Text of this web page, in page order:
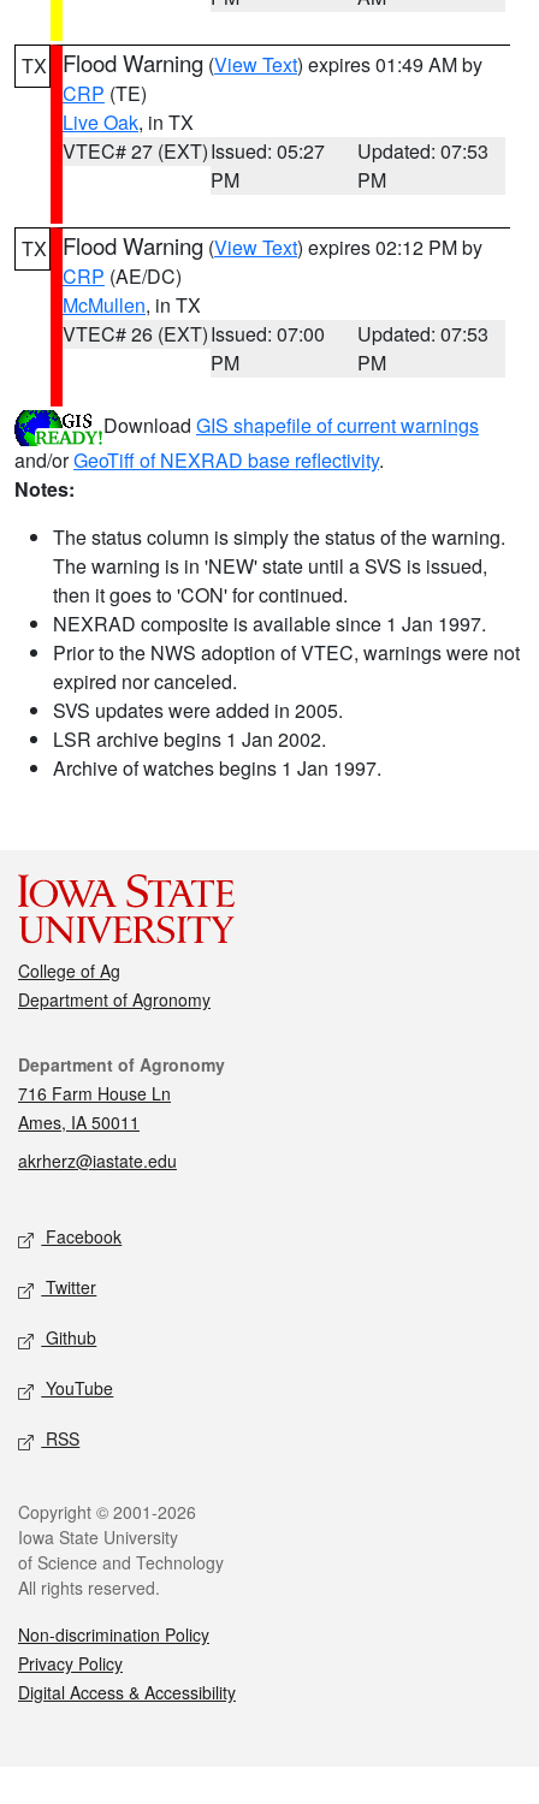
TX Flood Warning (View Text) expires 01:49 AM by
CRP (TE)
Live Oak, in TX
VTEC# 27 (EXT)Issued: 05:27
PM
Updated: 07:53
PM
TX Flood Warning (View Text) expires 02:12 PM by
CRP (AE/DC)
McMullen, in TX
VTEC# 26 (EXT)Issued: 07:00
PM
Updated: 07:53
PM
Download GIS shapefile of current warnings
and/orGeoTiff of NEXRAD base reflectivity.
Notes:
The status column is simply the status of the warning.
The warning is in 'NEW' state until a SVS is issued,
then it goes to 'CON' for continued.
NEXRAD composite is available since 1 Jan 1997.
Prior to the NWS adoption of VTEC, warnings were not
expired nor canceled.
SVS updates were added in 2005.
LSR archive begins 1 Jan 2002.
Archive of watches begins 1 Jan 1997.
College of Ag
Department of Agronomy
Contact
Department of Agronomy
716 Farm House Ln
Ames, IA 50011
akrherz@iastate.edu
Social media
Facebook
Twitter
Github
YouTube
RSS
Legal
Copyright © 2001-2026
Iowa State University
of Science and Technology
All rights reserved.
Non-discrimination Policy
Privacy Policy
Digital Access & Accessibility